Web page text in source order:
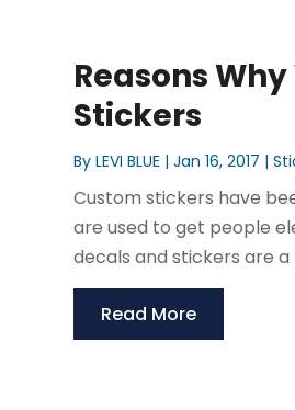
Reasons
Stickers
ByLEVI BLUE |Jan 16, 2017 |
Custom stickers have
are used to get people
decals and stickers are
Read More